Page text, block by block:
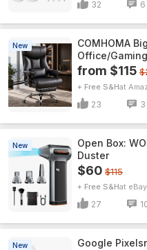
32 6
New
COMHOMA
Office/
from $115
+ Free S&H
23 3
New
Open Box:
Duster
$60 $115
+ Free S&H eBay
27
New Google